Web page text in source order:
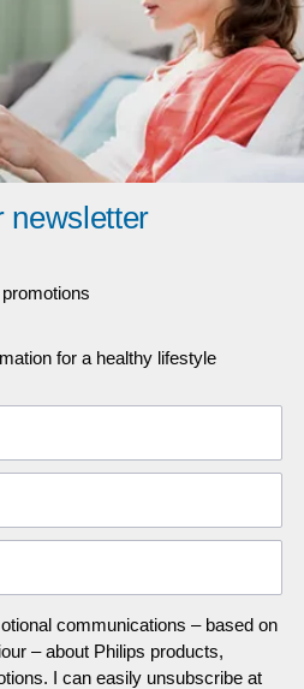
newsletter
for a healthy lifestyle
communications – based on
– about Philips products,
I can easily unsubscribe at